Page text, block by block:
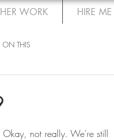
WORK HIRE ME
ON THIS
Okay, not really. We're still